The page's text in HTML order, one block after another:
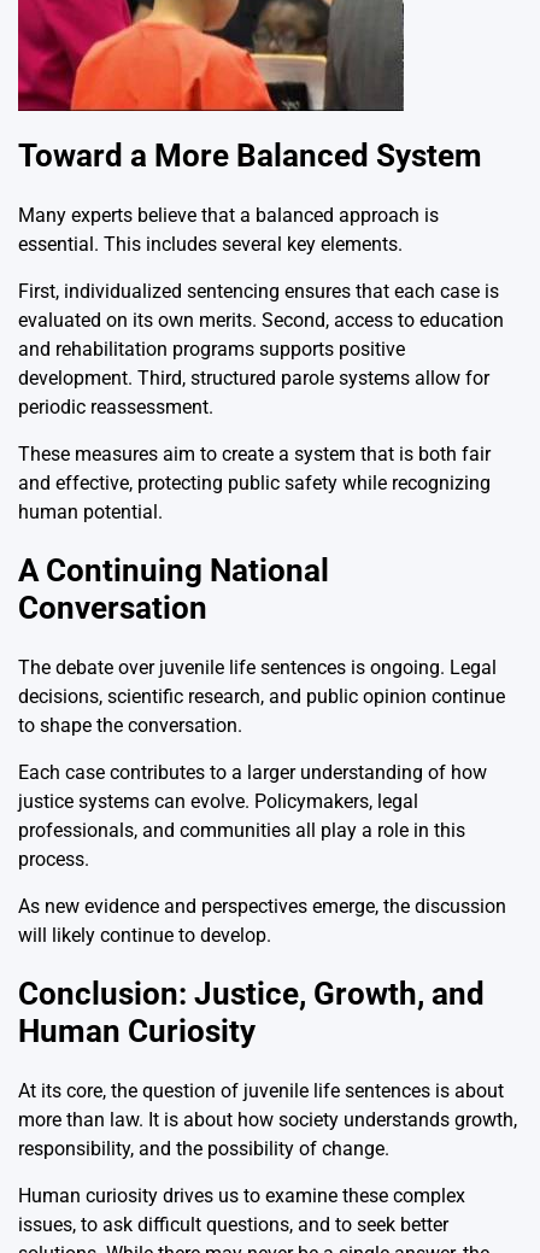
Toward a More Balanced System
Many experts believe that a balanced approach is
essential. This includes several key elements.
First, individualized sentencing ensures that each case is
evaluated on its own merits. Second, access to education
and rehabilitation programs supports positive
development. Third, structured parole systems allow for
periodic reassessment.
These measures aim to create a system that is both fair
and effective, protecting public safety while recognizing
human potential.
A Continuing National
Conversation
The debate over juvenile life sentences is ongoing. Legal
decisions, scientific research, and public opinion continue
to shape the conversation.
Each case contributes to a larger understanding of how
justice systems can evolve. Policymakers, legal
professionals, and communities all play a role in this
process.
As new evidence and perspectives emerge, the discussion
will likely continue to develop.
Conclusion: Justice, Growth, and
Human Curiosity
At its core, the question of juvenile life sentences is about
more than law. It is about how society understands growth,
responsibility, and the possibility of change.
Human curiosity drives us to examine these complex
issues, to ask difficult questions, and to seek better